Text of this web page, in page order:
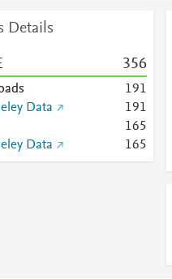
Details
356
191
Data
191
165
Data
165